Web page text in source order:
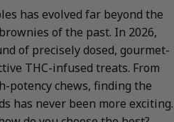
has evolved far beyond the
of the past. In 2026,
of precisely dosed, gourmet-
THC-infused treats. From
potency chews, finding the
has never been more exciting.